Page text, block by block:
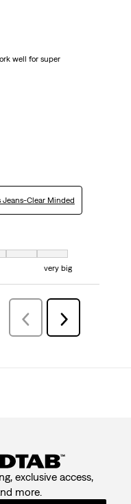
well for super
Jeans-Clear Minded
and 7 equals to very big
very big
PreviousReviews
Next
Reviews
exclusive access,
more.